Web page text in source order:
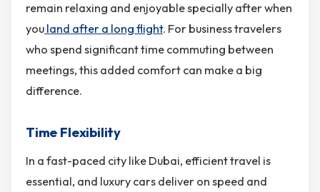
remain relaxing and enjoyable specially after when
you land after a long flight. For business travelers
who spend significant time commuting between
meetings, this added comfort can make a big
difference.
Time Flexibility
In a fast-paced city like Dubai, efficient travel is
essential, and luxury cars deliver on speed and